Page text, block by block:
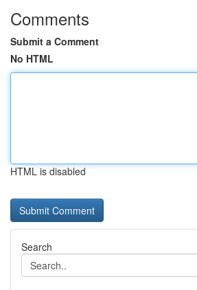
Comments
Submit a Comment
No HTML
HTML is disabled
Search